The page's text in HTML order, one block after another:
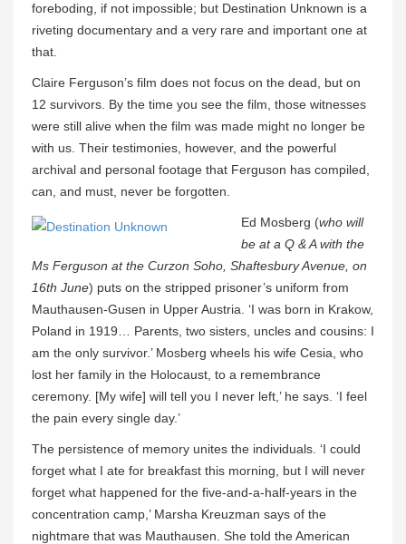
foreboding, if not impossible; but Destination Unknown is a
riveting documentary and a very rare and important one at
that.
Claire Ferguson’s film does not focus on the dead, but on
12 survivors. By the time you see the film, those witnesses
were still alive when the film was made might no longer be
with us. Their testimonies, however, and the powerful
archival and personal footage that Ferguson has compiled,
can, and must, never be forgotten.
Ed Mosberg (who will
be at a Q & A with the
Ms Ferguson at the Curzon Soho, Shaftesbury Avenue, on
16th June) puts on the stripped prisoner’s uniform from
Mauthausen-Gusen in Upper Austria. ‘I was born in Krakow,
Poland in 1919… Parents, two sisters, uncles and cousins: I
am the only survivor.’ Mosberg wheels his wife Cesia, who
lost her family in the Holocaust, to a remembrance
ceremony. [My wife] will tell you I never left,’ he says. ‘I feel
the pain every single day.’
The persistence of memory unites the individuals. ‘I could
forget what I ate for breakfast this morning, but I will never
forget what happened for the five-and-a-half-years in the
concentration camp,’ Marsha Kreuzman says of the
nightmare that was Mauthausen. She told the American